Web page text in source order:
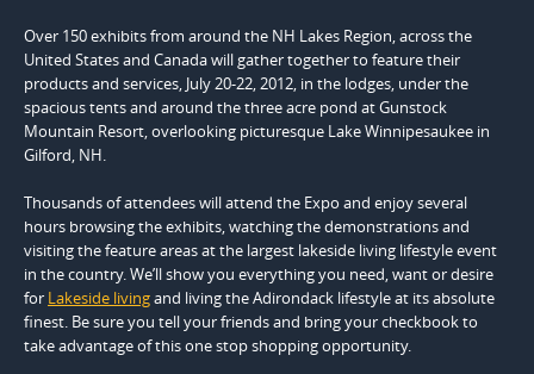
Over 150 exhibits from around the NH Lakes Region, across the
United States and Canada will gather together to feature their
products and services, July 20-22, 2012, in the lodges, under the
spacious tents and around the three acre pond at Gunstock
Mountain Resort, overlooking picturesque Lake Winnipesaukee in
Gilford, NH.
Thousands of attendees will attend the Expo and enjoy several
hours browsing the exhibits, watching the demonstrations and
visiting the feature areas at the largest lakeside living lifestyle event
in the country. We’ll show you everything you need, want or desire
for Lakeside livingand living the Adirondack lifestyle at its absolute
finest. Be sure you tell your friends and bring your checkbook to
take advantage of this one stop shopping opportunity.